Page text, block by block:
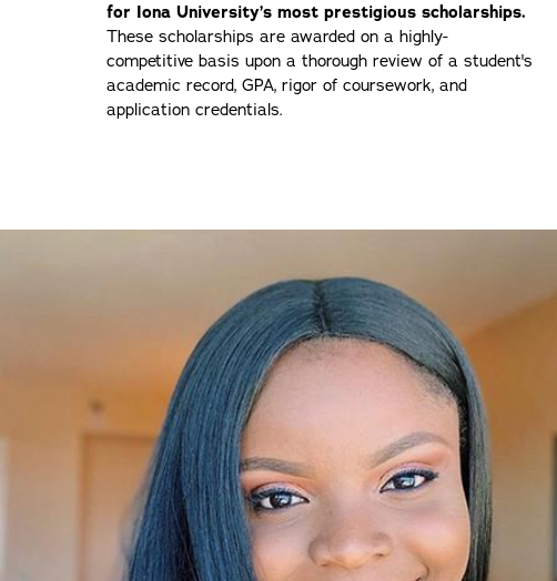
for Iona University’s most prestigious scholarships.
These scholarships are awarded on a highly-
competitive basis upon a thorough review of a student's
academic record, GPA, rigor of coursework, and
application credentials.